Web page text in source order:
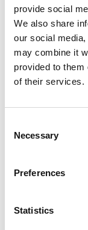
provide social
We also share
our social
may combine it
provided to them
of their services.
Selection
Necessary
Preferences
Statistics